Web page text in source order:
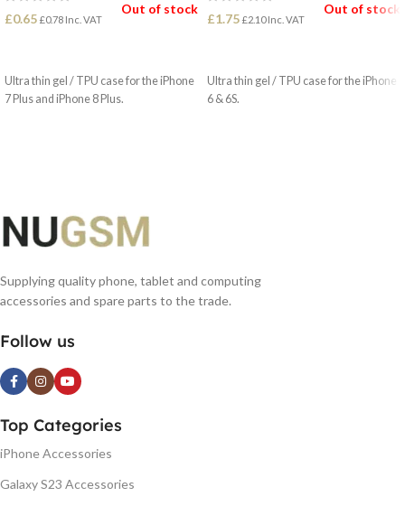
£0.65 £0.78 Inc. VAT
Out of stock
Ultra thin gel / TPU case for the iPhone
7 Plus and iPhone 8 Plus.
£1.75 £2.10Inc. VAT
Out of stock
Ultra thin gel / TPU case for the iPhone
6 & 6S.
Supplying quality phone, tablet and computing
accessories and spare parts to the trade.
Follow us
Top Categories
iPhone Accessories
Galaxy S23 Accessories